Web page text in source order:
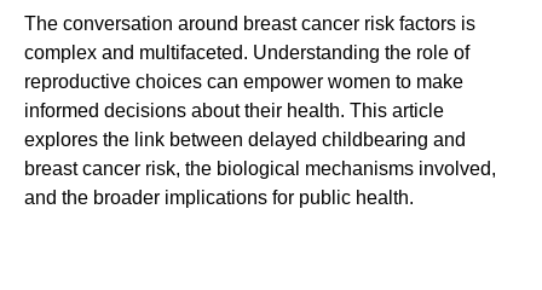
The conversation around breast cancer risk factors is
complex and multifaceted. Understanding the role of
reproductive choices can empower women to make
informed decisions about their health. This article
explores the link between delayed childbearing and
breast cancer risk, the biological mechanisms involved,
and the broader implications for public health.